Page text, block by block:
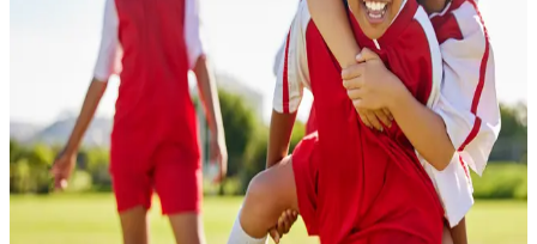
State / Province *
Registration Cost
Activity*
Participant Birth Date